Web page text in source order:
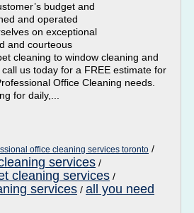
budget and
and operated
on exceptional
and courteous
cleaning to window cleaning and
us today for a FREE estimate for
Office Cleaning needs.
for daily,...
office cleaning services toronto /
services /
cleaning services /
services / all you need